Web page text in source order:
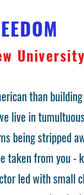
University
than
live in
being stripped
taken from you -
led with small